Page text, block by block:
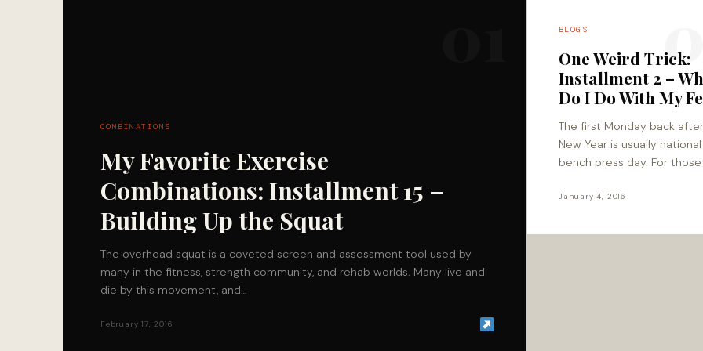
COMBINATIONS
My Favorite Exercise
Combinations: Installment 15 –
Building Up the Squat
The overhead squat is a coveted screen and assessment tool used by
many in the fitness, strength community, and rehab worlds. Many live and
die by this movement, and…
February 17, 2016
02
BLOGS
One Weird Trick:
Installment 2 –
Do I Do With My
The first Monday back
New Year is usually national
bench press day. For those
deadlifts, and lunges, make…
January 4, 2016